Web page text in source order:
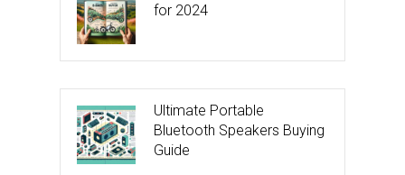
for 2024
Ultimate Portable
Bluetooth Speakers Buying
Guide